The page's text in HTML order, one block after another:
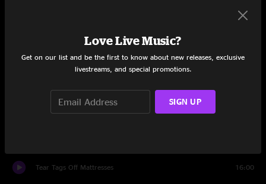
8:10
End Of The World Blues
Theme From Nancy Germany
Anorexia
Tear Tags Off Mattresses 16:00
Love Live Music?
Get on our list and be the first to know about new releases, exclusive
livestreams, and special promotions.
SIGN UP